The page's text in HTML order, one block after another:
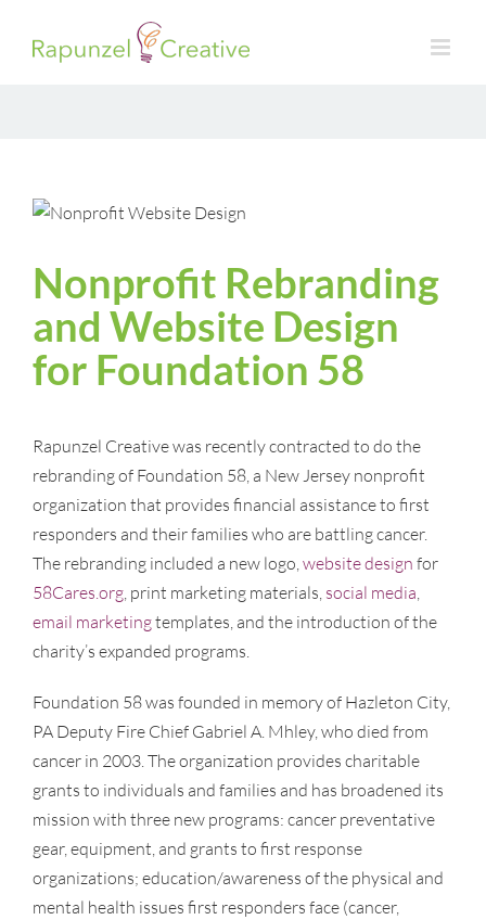
Nonprofit Rebranding
and Website Design
for Foundation 58
Rapunzel Creative was recently contracted to do the
rebranding of Foundation 58, a New Jersey nonprofit
organization that provides financial assistance to first
responders and their families who are battling cancer.
The rebranding included a new logo,website design for
58Cares.org, print marketing materials, social media,
email marketingtemplates, and the introduction of the
charity’s expanded programs.
Foundation 58 was founded in memory of Hazleton City,
PA Deputy Fire Chief Gabriel A. Mhley, who died from
cancer in 2003. The organization provides charitable
grants to individuals and families and has broadened its
mission with three new programs: cancer preventative
gear, equipment, and grants to first response
organizations; education/awareness of the physical and
mental health issues first responders face (cancer,